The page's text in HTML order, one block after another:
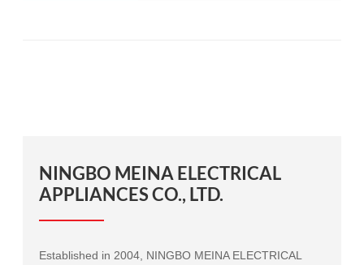
NINGBO MEINA ELECTRICAL
APPLIANCES CO., LTD.
Established in 2004, NINGBO MEINA ELECTRICAL